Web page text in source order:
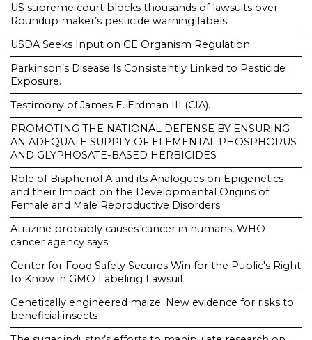
US supreme court blocks thousands of lawsuits over
Roundup maker’s pesticide warning labels
USDA Seeks Input on GE Organism Regulation
Parkinson’s Disease Is Consistently Linked to Pesticide
Exposure.
Testimony of James E. Erdman III (CIA).
PROMOTING THE NATIONAL DEFENSE BY ENSURING
AN ADEQUATE SUPPLY OF ELEMENTAL PHOSPHORUS
AND GLYPHOSATE-BASED HERBICIDES
Role of Bisphenol A and its Analogues on Epigenetics
and their Impact on the Developmental Origins of
Female and Male Reproductive Disorders
Atrazine probably causes cancer in humans, WHO
cancer agency says
Center for Food Safety Secures Win for the Public's Right
to Know in GMO Labeling Lawsuit
Genetically engineered maize: New evidence for risks to
beneficial insects